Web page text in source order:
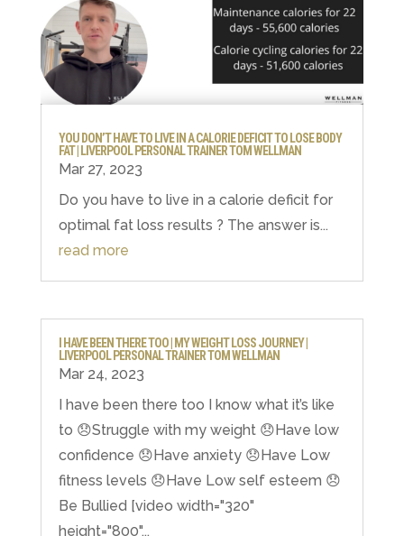
YOU DON’T HAVE TO LIVE IN A CALORIE DEFICIT TO LOSE BODY
FAT | LIVERPOOL PERSONAL TRAINER TOM WELLMAN
Mar 27, 2023
Do you have to live in a calorie deficit for
optimal fat loss results ? The answer is...
read more
I HAVE BEEN THERE TOO | MY WEIGHT LOSS JOURNEY |
LIVERPOOL PERSONAL TRAINER TOM WELLMAN
Mar 24, 2023
I have been there too I know what it’s like
to 😞Struggle with my weight 😞Have low
confidence 😞Have anxiety 😞Have Low
fitness levels 😞Have Low self esteem 😞
Be Bullied [video width="320"
height="800"...